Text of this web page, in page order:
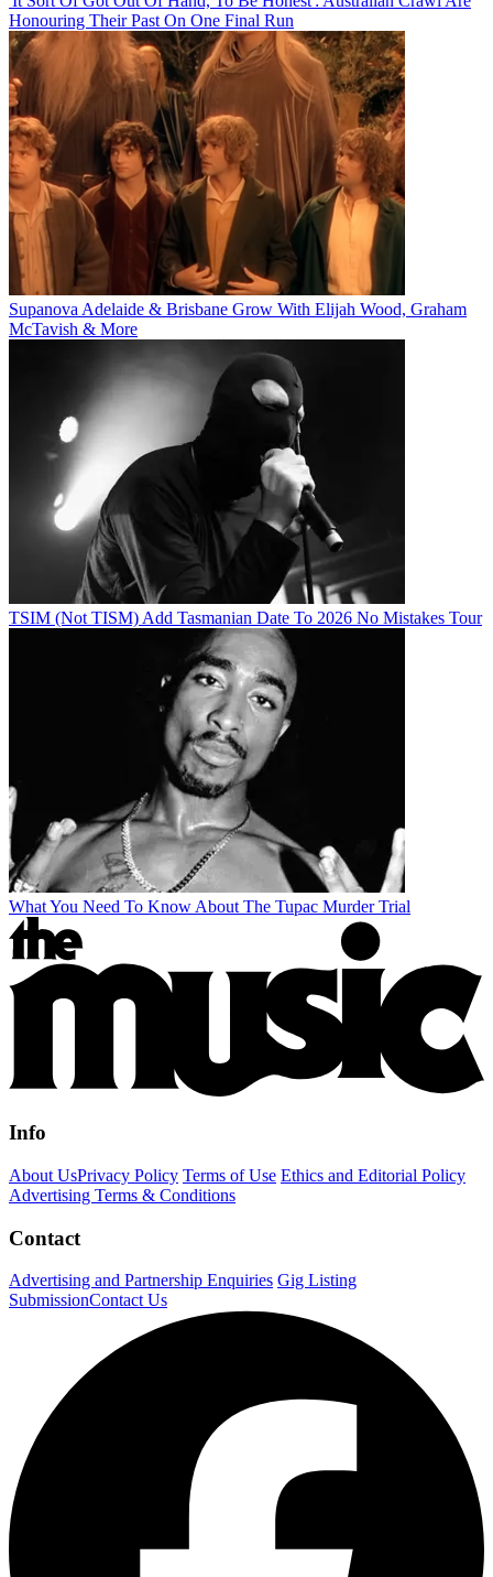
Honouring Their Past On One Final Run
Supanova Adelaide & Brisbane Grow With Elijah Wood, Graham
McTavish & More
TSIM (Not TISM) Add Tasmanian Date To 2026 No Mistakes Tour
What You Need To Know About The Tupac Murder Trial
Info
About UsPrivacy Policy Terms of Use Ethics and Editorial Policy
Advertising Terms & Conditions
Contact
Advertising and Partnership Enquiries Gig Listing
SubmissionContact Us